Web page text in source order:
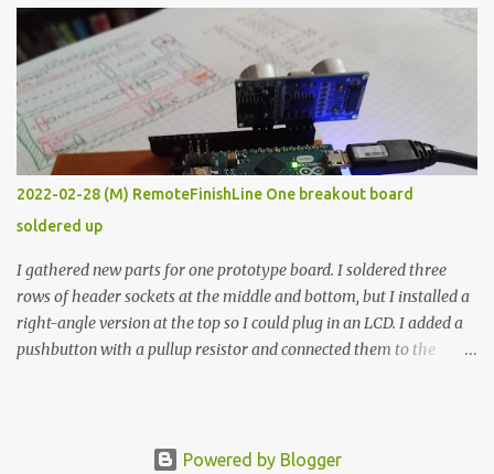
forcing myself to think about implementing it and I’ve already
done that. The second purpose was to get an awesome little sous
vide oven. Enough background. ---------- Off-the-shelf
temperature controllers had not been considered for this project
because they were assumed to all be of industrial quality and
prohibitively expensive. Contrary to that assumption a light-duty
temperature controller with display, buttons, and relay comes to
less than fifteen dollars after shipping charges. This cost factor
makes it illogical to continue programming an Arduino which
would have to be assembled and addi...
2022-02-28 (M) RemoteFinishLine One breakout board
soldered up
I gathered new parts for one prototype board. I soldered three
rows of header sockets at the middle and bottom, but I installed a
right-angle version at the top so I could plug in an LCD. I added a
pushbutton with a pullup resistor and connected them to the
but in this one, I only ran power to sockets designated for my
Powered by Blogger